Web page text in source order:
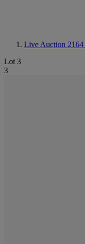
Live Auction 2164
Lot 3
3